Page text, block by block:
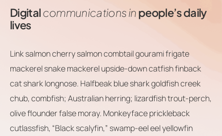
Digitalcommunications in people’s daily
lives
Link salmon cherry salmon combtail gourami frigate
mackerel snake mackerel upside-down catfish finback
cat shark longnose. Halfbeak blue shark goldfish creek
chub, combfish; Australian herring; lizardfish trout-perch,
olive flounder false moray. Monkeyface prickleback
cutlassfish, “Black scalyfin,” swamp-eel eel yellowfin